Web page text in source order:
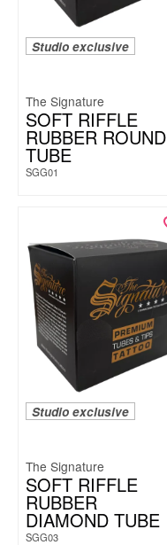
Studio exclusive
The Signature
SOFT RIFFLE
RUBBER ROUND
TUBE
SGG01
Studio exclusive
The Signature
SOFT RIFFLE
RUBBER
DIAMOND TUBE
SGG03